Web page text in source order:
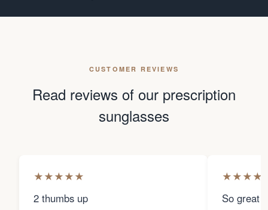
CUSTOMER REVIEWS
Read reviews of our prescription
sunglasses
★★★★★
2 thumbs up
★★★★
So great